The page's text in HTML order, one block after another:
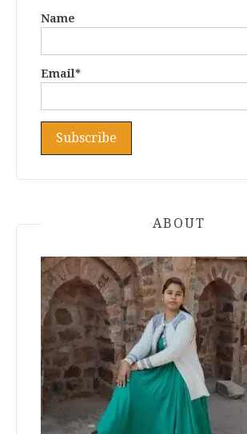
Name
Email*
ABOUT